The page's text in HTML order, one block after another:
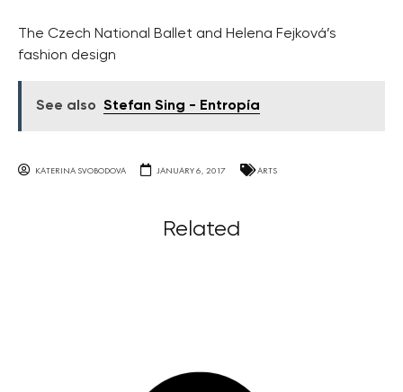
The Czech National Ballet and Helena Fejková’s
fashion design
See also Stefan Sing - Entropía
KATERINA SVOBODOVA JANUARY 6, 2017 ARTS
Related